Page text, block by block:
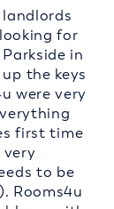
for
in
the keys
were very
first time
to be
Rooms4u